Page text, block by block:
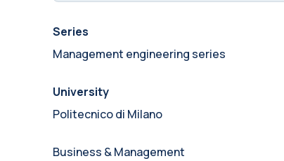
Series
Management engineering series
University
Politecnico di Milano
Business & Management